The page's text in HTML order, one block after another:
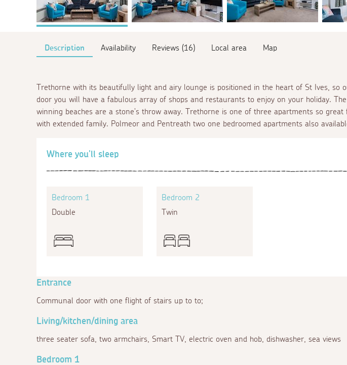
Description Availability Reviews (16) Local area Map
Trethorne with its beautifully light and airy lounge is positioned in the heart of St Ives, so
door you will have a fabulous array of shops and restaurants to enjoy on your holiday.
winning beaches are a stone's throw away. Trethorne is one of three apartments so great
with extended family. Polmeor and Pentreath two one bedroomed apartments also
Where you'll sleep
Bedroom 1
Double
Bedroom 2
Twin
Entrance
Communal door with one flight of stairs up to to;
Living/kitchen/dining area
three seater sofa, two armchairs, Smart TV, electric oven and hob, dishwasher, sea views
Bedroom 1